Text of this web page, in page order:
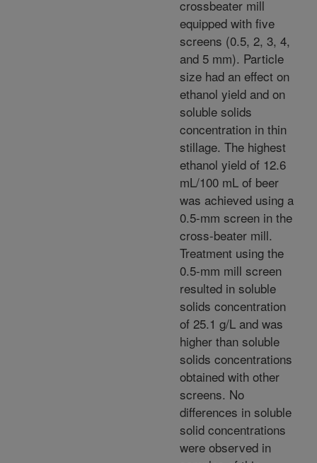
crossbeater mill
equipped with five
screens (0.5, 2, 3, 4,
and 5 mm). Particle
size had an effect on
ethanol yield and on
soluble solids
concentration in thin
stillage. The highest
ethanol yield of 12.6
mL/100 mL of beer
was achieved using a
0.5-mm screen in the
cross-beater mill.
Treatment using the
0.5-mm mill screen
resulted in soluble
solids concentration
of 25.1 g/L and was
higher than soluble
solids concentrations
obtained with other
screens. No
differences in soluble
solid concentrations
were observed in